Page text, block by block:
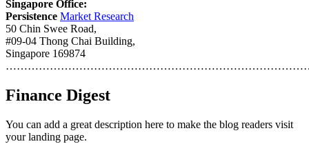
Singapore Office:
Persistence Market Research
50 Chin Swee Road,
#09-04 Thong Chai Building,
Singapore 169874
Finance Digest
You can add a great description here to make the blog readers visit
your landing page.